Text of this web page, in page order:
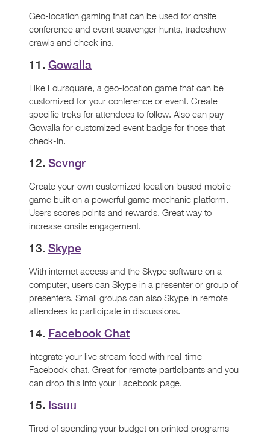
Geo-location gaming that can be used for onsite
conference and event scavenger hunts, tradeshow
crawls and check ins.
11. Gowalla
Like Foursquare, a geo-location game that can be
customized for your conference or event. Create
specific treks for attendees to follow. Also can pay
Gowalla for customized event badge for those that
check-in.
12. Scvngr
Create your own customized location-based mobile
game built on a powerful game mechanic platform.
Users scores points and rewards. Great way to
increase onsite engagement.
13. Skype
With internet access and the Skype software on a
computer, users can Skype in a presenter or group of
presenters. Small groups can also Skype in remote
attendees to participate in discussions.
14. Facebook Chat
Integrate your live stream feed with real-time
Facebook chat. Great for remote participants and you
can drop this into your Facebook page.
15. Issuu
Tired of spending your budget on printed programs